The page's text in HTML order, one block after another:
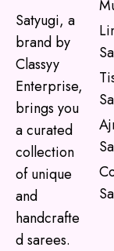
Satyugi, a
brand by
Classyy
Enterprise,
brings you
a curated
collection
of unique
and
handcrafte
d sarees.